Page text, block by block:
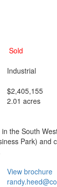
Sold
Industrial
$2,405,155
2.01 acres
the South
Park) and
View brochure